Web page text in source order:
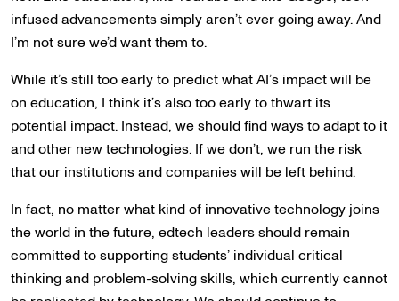
infused advancements simply aren’t ever going away. And
I’m not sure we’d want them to.
While it’s still too early to predict what AI’s impact will be
on education, I think it’s also too early to thwart its
potential impact. Instead, we should find ways to adapt to it
and other new technologies. If we don’t, we run the risk
that our institutions and companies will be left behind.
In fact, no matter what kind of innovative technology joins
the world in the future, edtech leaders should remain
committed to supporting students’ individual critical
thinking and problem-solving skills, which currently cannot